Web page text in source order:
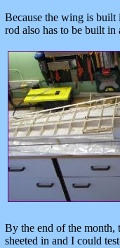
Because the wing is built
rod also has to be built in
By the end of the month,
sheeted in and I could